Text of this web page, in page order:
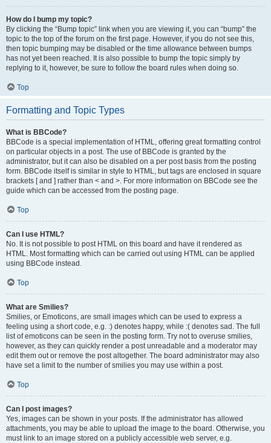
How do I bump my topic?
By clicking the “Bump topic” link when you are viewing it, you can “bump” the
topic to the top of the forum on the first page. However, if you do not see this,
then topic bumping may be disabled or the time allowance between bumps
has not yet been reached. It is also possible to bump the topic simply by
replying to it, however, be sure to follow the board rules when doing so.
Top
Formatting and Topic Types
What is BBCode?
BBCode is a special implementation of HTML, offering great formatting control
on particular objects in a post. The use of BBCode is granted by the
administrator, but it can also be disabled on a per post basis from the posting
form. BBCode itself is similar in style to HTML, but tags are enclosed in square
brackets [ and ] rather than < and >. For more information on BBCode see the
guide which can be accessed from the posting page.
Top
Can I use HTML?
No. It is not possible to post HTML on this board and have it rendered as
HTML. Most formatting which can be carried out using HTML can be applied
using BBCode instead.
Top
What are Smilies?
Smilies, or Emoticons, are small images which can be used to express a
feeling using a short code, e.g. :) denotes happy, while :( denotes sad. The full
list of emoticons can be seen in the posting form. Try not to overuse smilies,
however, as they can quickly render a post unreadable and a moderator may
edit them out or remove the post altogether. The board administrator may also
have set a limit to the number of smilies you may use within a post.
Top
Can I post images?
Yes, images can be shown in your posts. If the administrator has allowed
attachments, you may be able to upload the image to the board. Otherwise, you
must link to an image stored on a publicly accessible web server, e.g.